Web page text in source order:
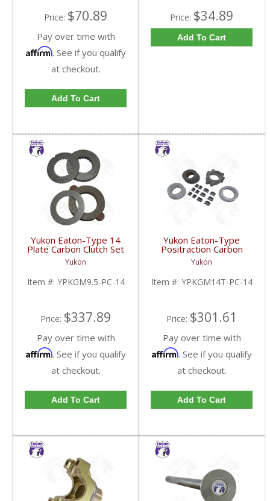
Price: $70.89
Pay over time with
Affirm. See if you qualify
at checkout.
Add To Cart
Price: $34.89
Add To Cart
Yukon Eaton-Type 14
Plate Carbon Clutch Set
For 9.5 Inch GM |
YPKGM9.5-PC-14-FDHC
Yukon
Item #: YPKGM9.5-PC-14
Price: $337.89
Pay over time with
Affirm. See if you qualify
at checkout.
Add To Cart
Yukon Eaton-Type
Positraction Carbon
Clutch Kit With 14 Plates
For GM 14T And 10.5
Inch | YPKGM14T-PC-
14-FDHC
Yukon
Item #: YPKGM14T-PC-14
Price: $301.61
Pay over time with
Affirm. See if you qualify
at checkout.
Add To Cart